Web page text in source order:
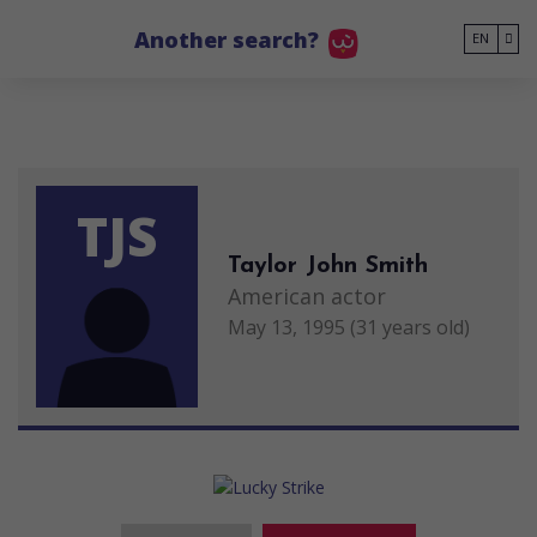
Another search? EN
TJS Taylor John Smith
American actor
May 13, 1995 (31 years old)